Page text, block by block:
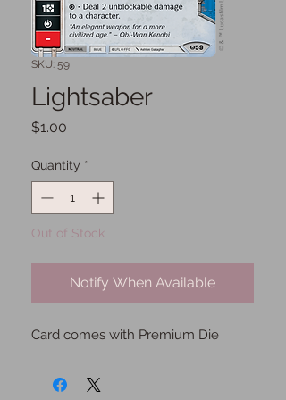
SKU: 59
Lightsaber
$1.00
Quantity *
Out of Stock
Notify When Available
Card comes with Premium Die